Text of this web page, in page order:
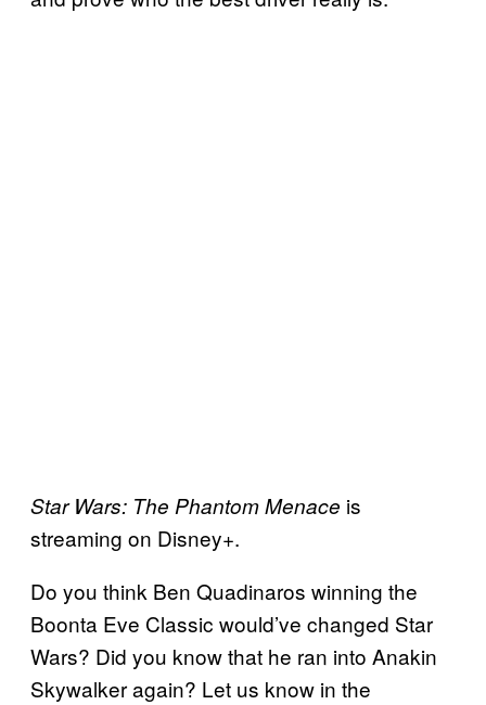
Star Wars: The Phantom Menace is
streaming on Disney+.
Do you think Ben Quadinaros winning the
Boonta Eve Classic would’ve changed Star
Wars? Did you know that he ran into Anakin
Skywalker again? Let us know in the